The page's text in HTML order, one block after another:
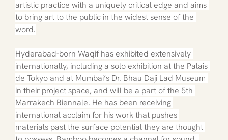
artistic practice with a uniquely critical edge and aims
to bring art to the public in the widest sense of the
word.
Hyderabad-born Waqif has exhibited extensively
internationally, including a solo exhibition at the Palais
de Tokyo and at Mumbai’s Dr. Bhau Daji Lad Museum
in their project space, and will be a part of the 5th
Marrakech Biennale. He has been receiving
international acclaim for his work that pushes
materials past the surface potential they are thought